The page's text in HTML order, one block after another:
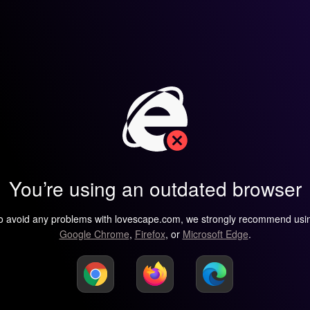
You’re using an outdated browser
avoid any problems with lovescape.com, we strongly recommend
Google Chrome, Firefox, or Microsoft Edge.